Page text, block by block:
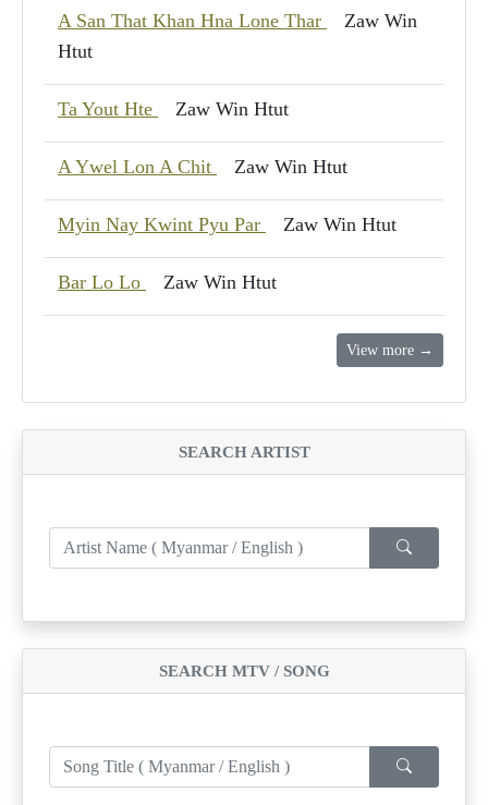
A San That Khan Hna Lone Thar
Zaw Win
Htut
Ta Yout Hte Zaw Win Htut
A Ywel Lon A Chit Zaw Win Htut
Myin Nay Kwint Pyu Par Zaw Win Htut
Bar Lo Lo Zaw Win Htut
View more →
SEARCH ARTIST
SEARCH MTV / SONG